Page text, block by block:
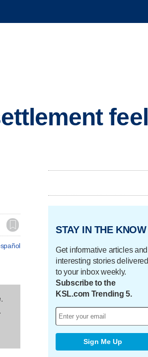
feel
STAY IN THE KNOW
Get informative articles and
interesting stories delivered
to your inbox weekly.
Subscribe to the
KSL.com Trending 5.
Sign Me Up